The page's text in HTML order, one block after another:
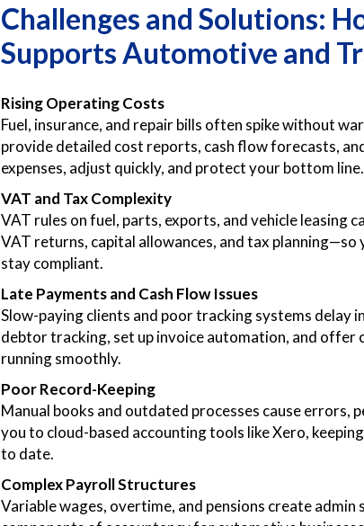
Challenges and Solutions:
Supports Automotive and
Rising Operating Costs
Fuel, insurance, and repair bills often spike without
provide detailed cost reports, cash flow forecasts,
expenses, adjust quickly, and protect your bottom line.
VAT and Tax Complexity
VAT rules on fuel, parts, exports, and vehicle leasing
VAT returns, capital allowances, and tax
stay compliant.
Late Payments and Cash Flow Issues
Slow-paying clients and poor tracking systems delay
debtor tracking, set up invoice automation, and offer
running smoothly.
Poor Record-Keeping
Manual books and outdated processes cause errors,
you to cloud-based accounting tools like Xero,
to date.
Complex Payroll Structures
Variable wages, overtime, and pensions create